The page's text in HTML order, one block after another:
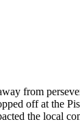
from
off at the
the local